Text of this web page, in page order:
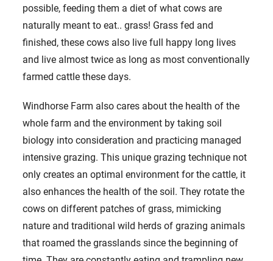
possible, feeding them a diet of what cows are
naturally meant to eat.. grass! Grass fed and
finished, these cows also live full happy long lives
and live almost twice as long as most conventionally
farmed cattle these days.
Windhorse Farm also cares about the health of the
whole farm and the environment by taking soil
biology into consideration and practicing managed
intensive grazing. This unique grazing technique not
only creates an optimal environment for the cattle, it
also enhances the health of the soil. They rotate the
cows on different patches of grass, mimicking
nature and traditional wild herds of grazing animals
that roamed the grasslands since the beginning of